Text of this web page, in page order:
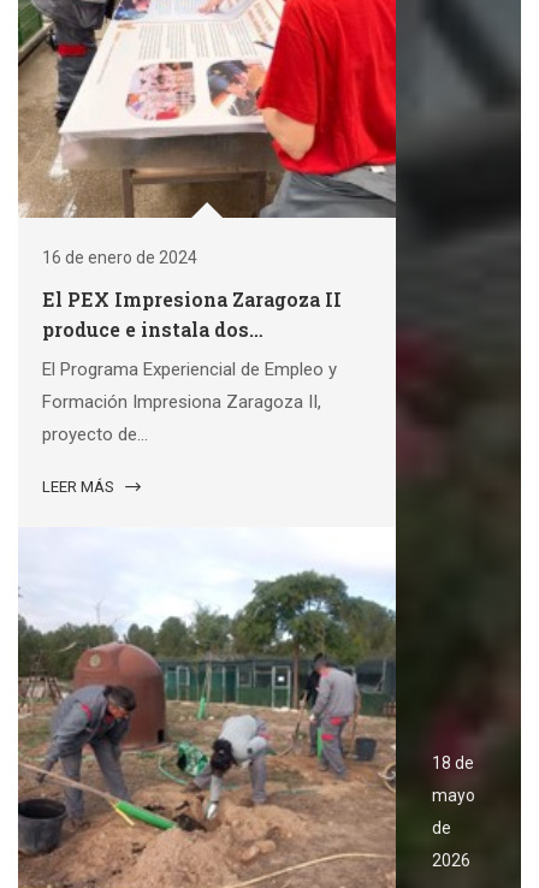
16 de enero de 2024
El PEX Impresiona Zaragoza II
produce e instala dos
exposiciones municipales
El Programa Experiencial de Empleo y
Formación Impresiona Zaragoza II,
proyecto de...
LEER MÁS
18 de
mayo
de
2026